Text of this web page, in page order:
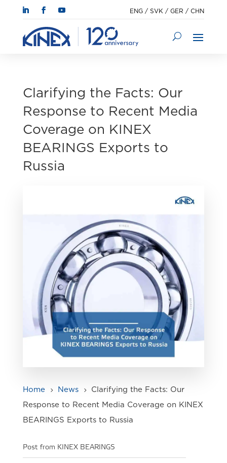
ENG /SVK /GER /CHN
Clarifying the Facts: Our
Response to Recent Media
Coverage on KINEX
BEARINGS Exports to
Russia
Home 5 News 5
Clarifying the Facts: Our
Response to Recent Media Coverage on KINEX
BEARINGS Exports to Russia
Post from KINEX BEARINGS